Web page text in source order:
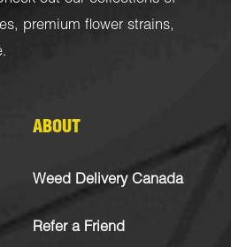
, premium flower strains,
ABOUT
Weed Delivery Canada
Refer a Friend